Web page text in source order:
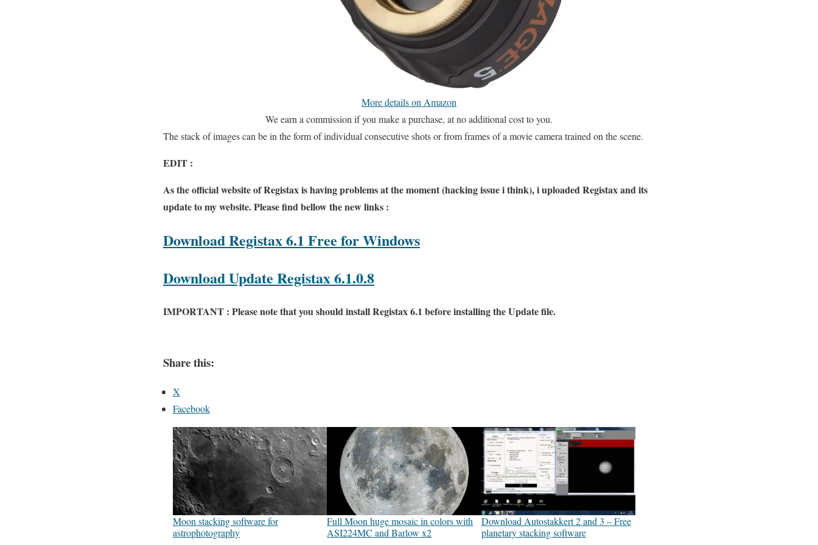
More details on Amazon
We earn a commission if you make a purchase, at no additional cost to you.
The stack of images can be in the form of individual consecutive shots or from frames of a movie camera trained on the scene.
EDIT :
As the official website of Registax is having problems at the moment (hacking issue i think), i uploaded Registax and its
update to my website. Please find bellow the new links :
Download Registax 6.1 Free for Windows
Download Update Registax 6.1.0.8
IMPORTANT : Please note that you should install Registax 6.1 before installing the Update file.
Share this:
X
Facebook
Moon stacking software for
astrophotography
Full Moon huge mosaic in colors with
ASI224MC and Barlow x2
Download Autostakkert 2 and 3 – Free
planetary stacking software